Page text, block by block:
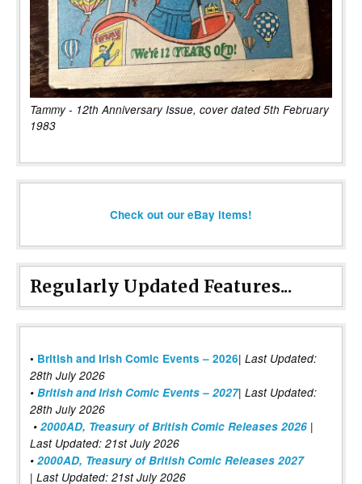
Tammy - 12th Anniversary Issue, cover dated 5th February
1983
Check out our eBay items!
Regularly Updated Features...
• British and Irish Comic Events – 2026| Last Updated:
28th July 2026
• British and Irish Comic Events – 2027| Last Updated:
28th July 2026
• 2000AD, Treasury of British Comic Releases 2026 |
Last Updated: 21st July 2026
• 2000AD, Treasury of British Comic Releases 2027
| Last Updated: 21st July 2026